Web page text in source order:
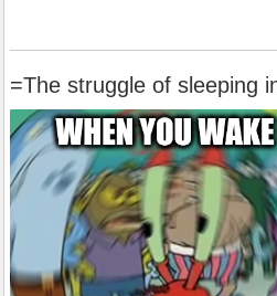
=The struggle of sleeping